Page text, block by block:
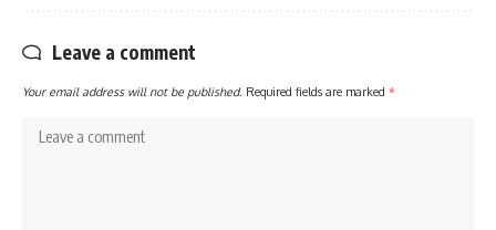
Leave a comment
Your email address will not be published. Required fields are marked *